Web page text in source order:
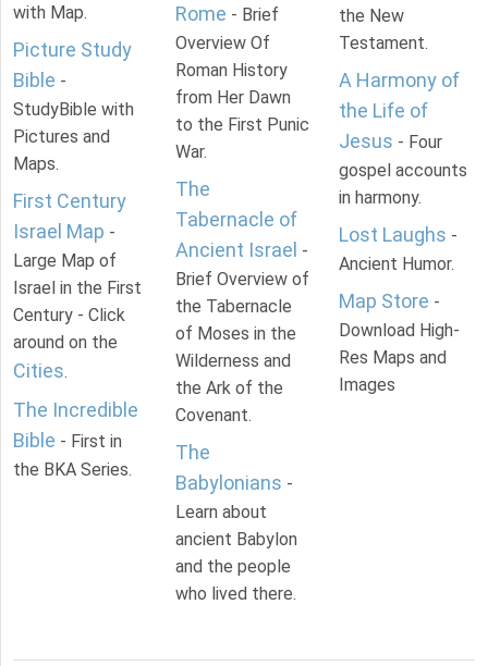
with Map.
Picture Study
Bible -
StudyBible with
Pictures and
Maps.
First Century
Israel Map -
Large Map of
Israel in the First
Century - Click
around on the
Cities.
The Incredible
Bible - First in
the BKA Series.
Rome - Brief
Overview Of
Roman History
from Her Dawn
to the First Punic
War.
The
Tabernacle of
Ancient Israel -
Brief Overview of
the Tabernacle
of Moses in the
Wilderness and
the Ark of the
Covenant.
The
Babylonians -
Learn about
ancient Babylon
and the people
who lived there.
the New
Testament.
A Harmony of
the Life of
Jesus - Four
gospel accounts
in harmony.
Lost Laughs -
Ancient Humor.
Map Store -
Download High-
Res Maps and
Images